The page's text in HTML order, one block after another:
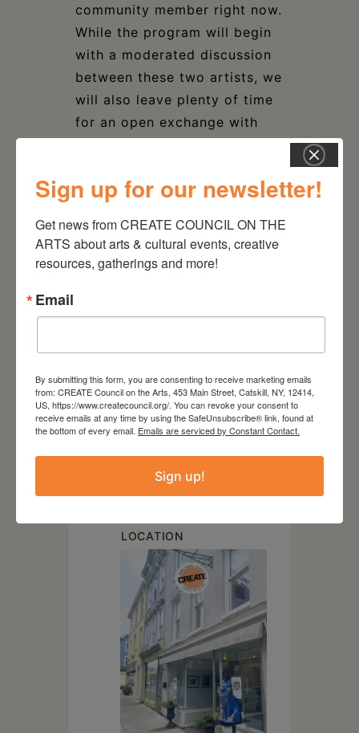
community member right now.
While the program will begin
with a moderated discussion
between these two artists, we
will also leave plenty of time
for an open exchange with
$25 MEMBER / $35 GENERAL
$100 PATRON tickets help
underwrite the event and
contribute to general CREATE
programming support.
DATE
Mar 07 2025
6:00 pm - 8:00 pm
LOCATION
Sign up for our newsletter!
Get news from CREATE COUNCIL ON THE
ARTS about arts & cultural events, creative
resources, gatherings and more!
Email
By submitting this form, you are consenting to receive marketing emails
from: CREATE Council on the Arts, 453 Main Street, Catskill, NY, 12414,
US, https://www.createcouncil.org/. You can revoke your consent to
receive emails at any time by using the SafeUnsubscribe® link, found at
the bottom of every email. Emails are serviced by Constant Contact.
Sign up!